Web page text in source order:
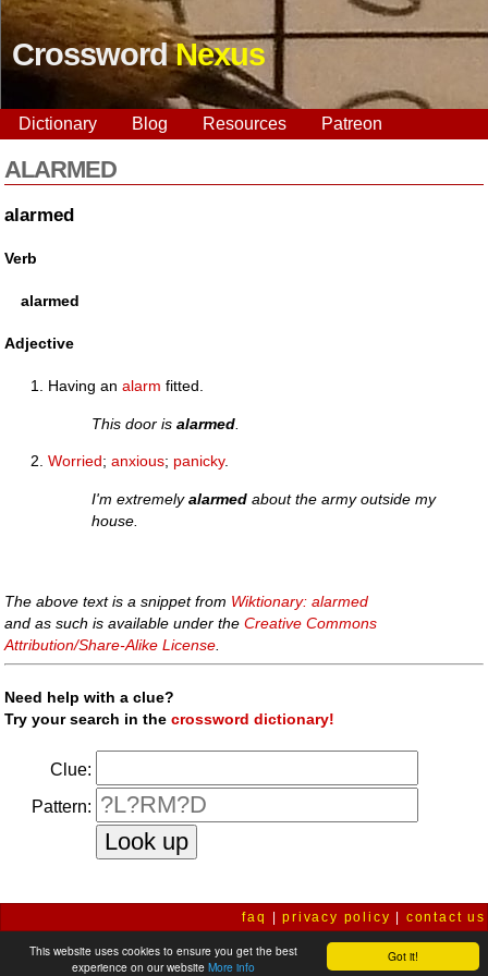
Got it!
This website uses cookies to ensure you get the best
experience on our website More info
CrosswordNexus
Dictionary Blog Resources Patreon
ALARMED
alarmed
Verb
alarmed
Adjective
Having analarm fitted.
This door isalarmed
Worried;anxious; panicky.
I'm extremelyalarmed about the army outside my
house.
The above text is a snippet from Wiktionary: alarmed
and as such is available under theCreative Commons
Attribution/Share-Alike License
Need help with a clue?
Try your search in thecrossword dictionary!
Clue:
Pattern:
faq |privacy policy contact us